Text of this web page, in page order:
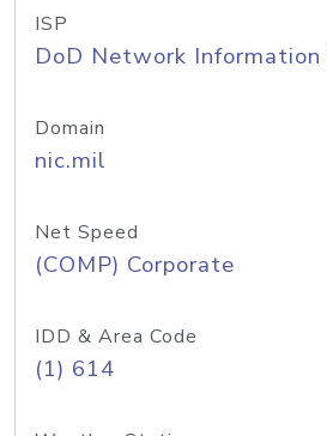
ISP
DoD Network Information
Domain
nic.mil
Net Speed
(COMP) Corporate
IDD & Area Code
(1) 614